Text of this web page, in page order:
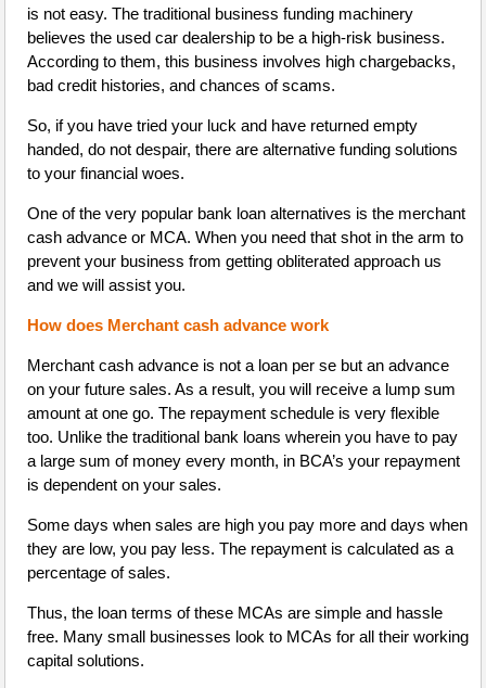
is not easy. The traditional business funding machinery
believes the used car dealership to be a high-risk business.
According to them, this business involves high chargebacks,
bad credit histories, and chances of scams.
So, if you have tried your luck and have returned empty
handed, do not despair, there are alternative funding solutions
to your financial woes.
One of the very popular bank loan alternatives is the merchant
cash advance or MCA. When you need that shot in the arm to
prevent your business from getting obliterated approach us
and we will assist you.
How does Merchant cash advance work
Merchant cash advance is not a loan per se but an advance
on your future sales. As a result, you will receive a lump sum
amount at one go. The repayment schedule is very flexible
too. Unlike the traditional bank loans wherein you have to pay
a large sum of money every month, in BCA’s your repayment
is dependent on your sales.
Some days when sales are high you pay more and days when
they are low, you pay less. The repayment is calculated as a
percentage of sales.
Thus, the loan terms of these MCAs are simple and hassle
free. Many small businesses look to MCAs for all their working
capital solutions.